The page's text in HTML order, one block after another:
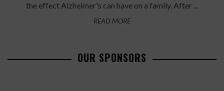
the effect Alzheimer's can have on a family. After ...
READ MORE
OUR SPONSORS